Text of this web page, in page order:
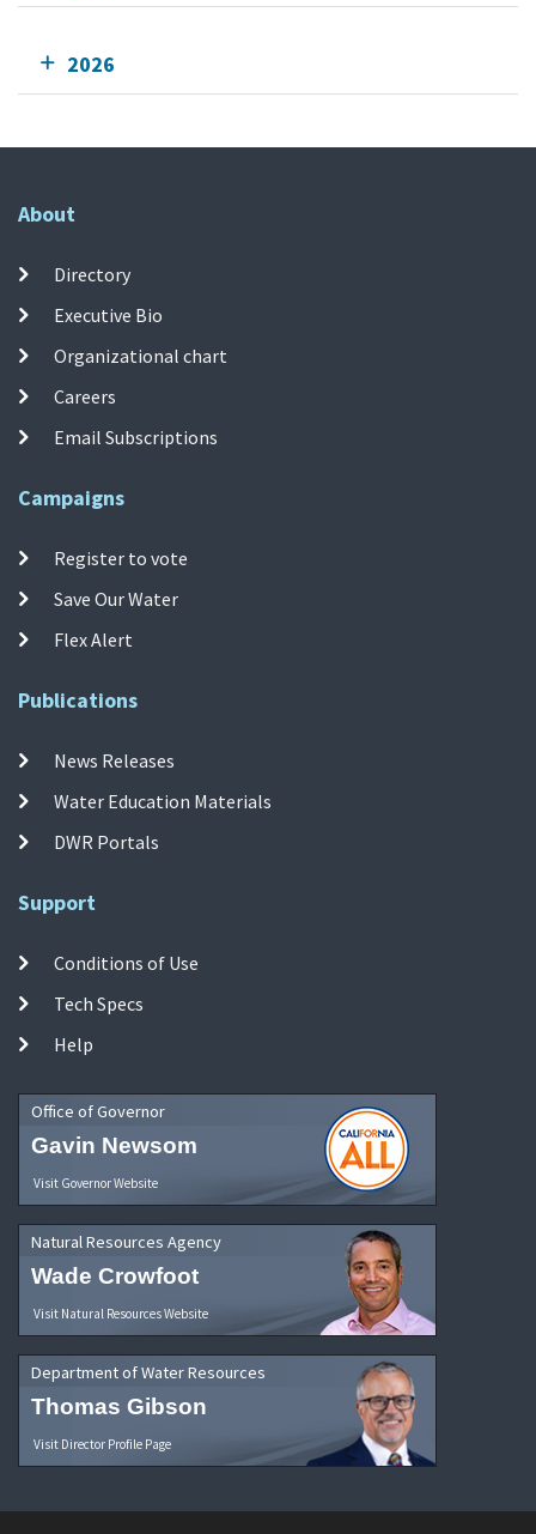
2026
About
Directory
Executive Bio
Organizational chart
Careers
Email Subscriptions
Campaigns
Register to vote
Save Our Water
Flex Alert
Publications
News Releases
Water Education Materials
DWR Portals
Support
Conditions of Use
Tech Specs
Help
Office of Governor
Gavin Newsom
Visit Governor Website
Natural Resources Agency
Wade Crowfoot
Visit Natural Resources Website
Department of Water Resources
Thomas Gibson
Visit Director Profile Page